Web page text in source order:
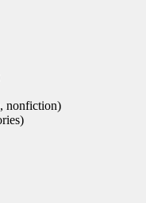
, nonfiction)